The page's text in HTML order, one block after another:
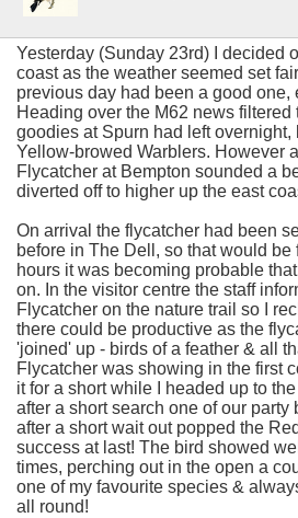
Yesterday (Sunday 23rd) I decided
coast as the weather seemed set
previous day had been a good one,
Heading over the M62 news filtered
goodies at Spurn had left
Yellow-browed Warblers. However
Flycatcher at Bempton sounded a
diverted off to higher up the east
On arrival the flycatcher had been
before in The Dell, so that would be
hours it was becoming probable
on. In the visitor centre the staff
Flycatcher on the nature trail so I
there could be productive as the
'joined' up - birds of a feather & all
Flycatcher was showing in the first
it for a short while I headed up to
after a short search one of our party
after a short wait out popped the
success at last! The bird showed
times, perching out in the open a
one of my favourite species &
all round!